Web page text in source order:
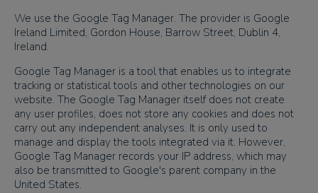
We use the Google Tag Manager. The provider is Google
Ireland Limited, Gordon House, Barrow Street, Dublin 4,
Ireland.
Google Tag Manager is a tool that enables us to integrate
tracking or statistical tools and other technologies on our
website. The Google Tag Manager itself does not create
any user profiles, does not store any cookies and does not
carry out any independent analyses. It is only used to
manage and display the tools integrated via it. However,
Google Tag Manager records your IP address, which may
also be transmitted to Google's parent company in the
United States.